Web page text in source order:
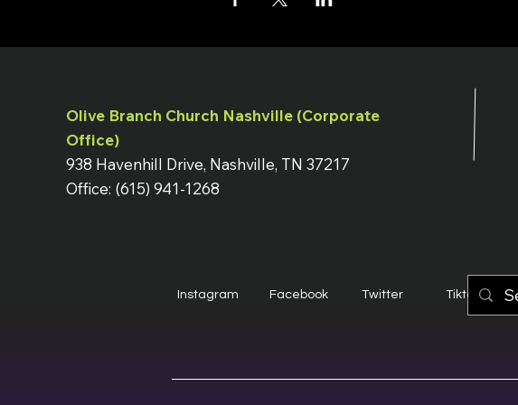
Olive Branch Church Nashville (Corporate
Office)
938 Havenhill Drive, Nashville, TN 37217
Office: (615) 941-1268
Instagram Facebook Twitter Tiktok